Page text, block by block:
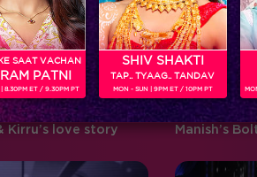
Kirru’s love story Manish’s
BOSS’ ‘Weekend Ka Vaar’
by…
SAAT VACHAN
PATNI
| 8.30PM ET / 9.30PM PT
SHIV SHAKTI
TAP.. TYAAG.. TANDAV
MON - SUN | 9PM ET / 10PM PT